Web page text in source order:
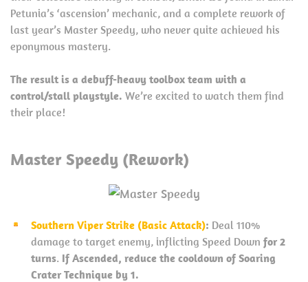
Petunia’s ‘ascension’ mechanic, and a complete rework of
last year’s Master Speedy, who never quite achieved his
eponymous mastery.
The result is a debuff-heavy toolbox team with a
control/stall playstyle. We’re excited to watch them find
their place!
Master Speedy (Rework)
Southern Viper Strike (Basic Attack): Deal 110%
damage to target enemy, inflicting Speed Down for 2
turns. If Ascended, reduce the cooldown of Soaring
Crater Technique by 1.